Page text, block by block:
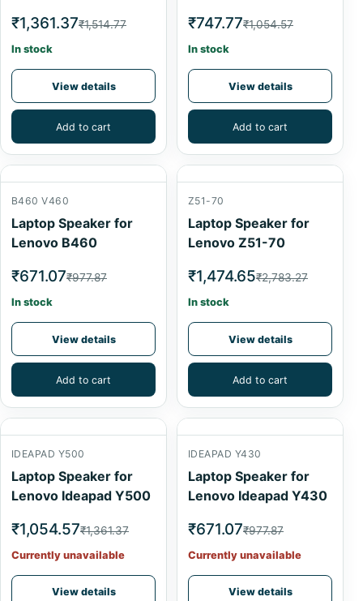
₹1,361.37₹1,514.77
In stock
View details
Add to cart
₹747.77₹1,054.57
In stock
View details
Add to cart
B460 V460
Laptop Speaker for
Lenovo B460
₹671.07₹977.87
In stock
View details
Add to cart
Z51-70
Laptop Speaker for
Lenovo Z51-70
₹1,474.65₹2,783.27
In stock
View details
Add to cart
IDEAPAD Y500
Laptop Speaker for
Lenovo Ideapad Y500
₹1,054.57₹1,361.37
Currently unavailable
View details
IDEAPAD Y430
Laptop Speaker for
Lenovo Ideapad Y430
₹671.07₹977.87
Currently unavailable
View details